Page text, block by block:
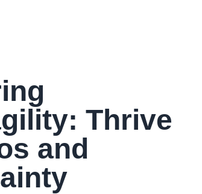
Thrive
and